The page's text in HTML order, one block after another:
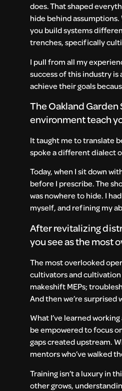
does. That shaped
hide behind
you build systems
trenches, specifically
I pull from all my
success of this industry
achieve their goals
The Oakland
environment teach
It taught me to translate
spoke a different dialect
Today, when I sit down
before I prescribe. The
was nowhere to hide. I
myself, and refining my
After revitalizing
you see as the most
The most overlooked
cultivators and
makeshift MEPs;
And then we’re surprised
What I’ve learned
be empowered to focus
gaps created upstream.
mentors who’ve walked
Training isn’t a luxury in
other grows,